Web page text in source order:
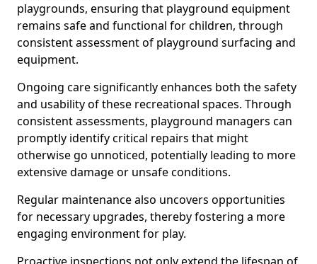
playgrounds, ensuring that playground equipment
remains safe and functional for children, through
consistent assessment of playground surfacing and
equipment.
Ongoing care significantly enhances both the safety
and usability of these recreational spaces. Through
consistent assessments, playground managers can
promptly identify critical repairs that might
otherwise go unnoticed, potentially leading to more
extensive damage or unsafe conditions.
Regular maintenance also uncovers opportunities
for necessary upgrades, thereby fostering a more
engaging environment for play.